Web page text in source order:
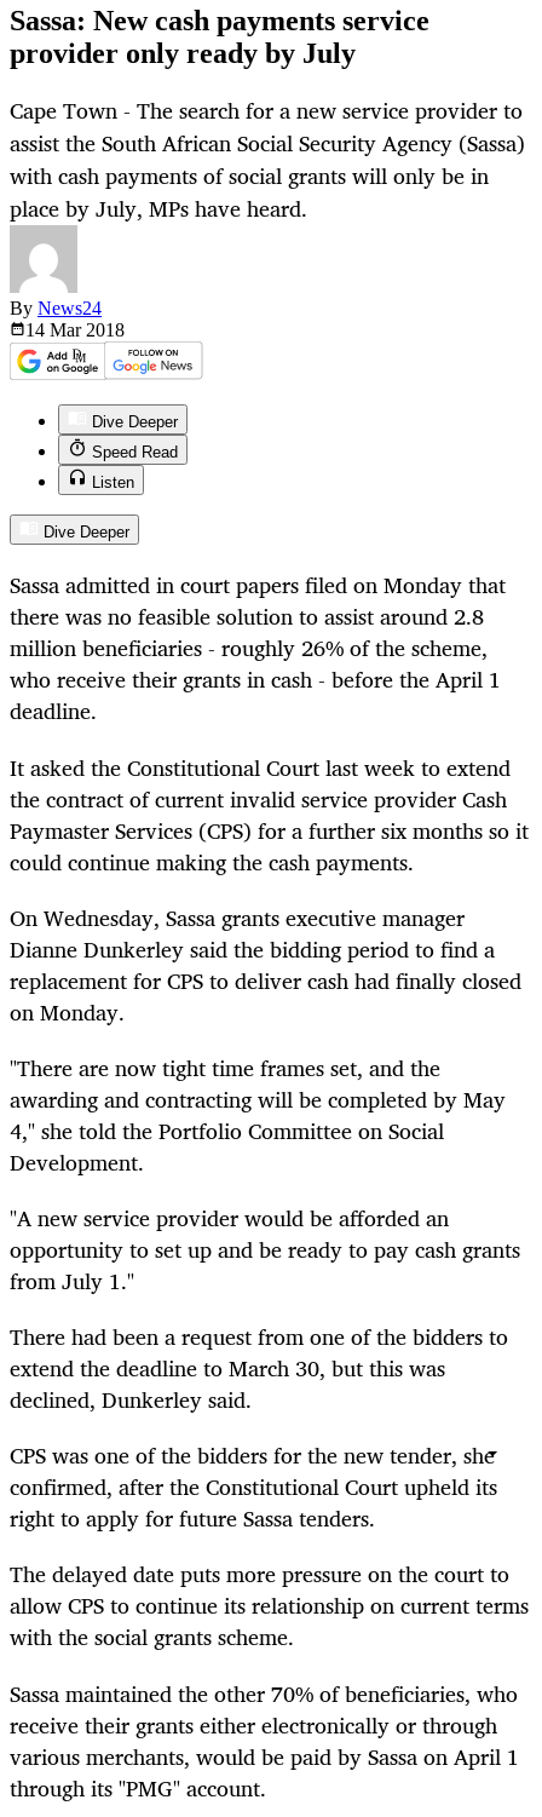
Sassa: New cash payments service
provider only ready by July
Cape Town - The search for a new service provider to
assist the South African Social Security Agency (Sassa)
with cash payments of social grants will only be in
place by July, MPs have heard.
By News24
14 Mar 2018
Dive Deeper
Speed Read
Listen
Dive Deeper
Sassa admitted in court papers filed on Monday that
there was no feasible solution to assist around 2.8
million beneficiaries - roughly 26% of the scheme,
who receive their grants in cash - before the April 1
deadline.
It asked the Constitutional Court last week to extend
the contract of current invalid service provider Cash
Paymaster Services (CPS) for a further six months so it
could continue making the cash payments.
On Wednesday, Sassa grants executive manager
Dianne Dunkerley said the bidding period to find a
replacement for CPS to deliver cash had finally closed
on Monday.
"There are now tight time frames set, and the
awarding and contracting will be completed by May
4," she told the Portfolio Committee on Social
Development.
"A new service provider would be afforded an
opportunity to set up and be ready to pay cash grants
from July 1."
There had been a request from one of the bidders to
extend the deadline to March 30, but this was
declined, Dunkerley said.
CPS was one of the bidders for the new tender, she
confirmed, after the Constitutional Court upheld its
right to apply for future Sassa tenders.
The delayed date puts more pressure on the court to
allow CPS to continue its relationship on current terms
with the social grants scheme.
Sassa maintained the other 70% of beneficiaries, who
receive their grants either electronically or through
various merchants, would be paid by Sassa on April 1
through its "PMG" account.